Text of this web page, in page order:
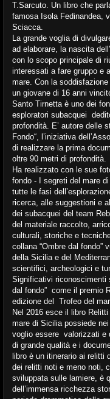
T.Sarcuto. Un libro che
famosa Isola Fedinandea,
Sciacca.
La grande voglia di
ad elaborare, la nascita
con lo scopo principale di
interessati a fare gruppo e
mare. Con la
un giovane di 16 anni
Santo Tirnetta è uno dei
esploratori subacquei
profondità. E’ autore delle
Fondo“, l’iniziativa
di realizzare la prima
oltre 90 metri di profondità.
Ha realizzato con le sue
fondo - I segreti del mare
tutte le fasi
ricerca, alle suggestioni e
dei subacquei del team
del materiale raccolto,
culturali, storiche e
collana “Ombre dal fondo”
della Sicilia e del
scientifici, archeologici e
Significativi riconoscimenti
dal fondo” come il premio
edizione del Trofeo del
Nel 2016 esce il libro
mare di Sicilia possiede
voglio essere valorizzati e
di grande qualità e i
libro è un itinerario ai
dei relitti noti e meno noti,
sviluppata sulle lamiere, è
dell’immensa ricchezza